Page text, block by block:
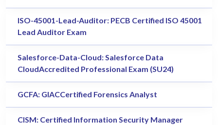
ISO-45001-Lead-Auditor: PECB Certified ISO 45001
Lead Auditor Exam
Salesforce-Data-Cloud: Salesforce Data
CloudAccredited Professional Exam (SU24)
GCFA: GIACCertified Forensics Analyst
CISM: Certified Information Security Manager